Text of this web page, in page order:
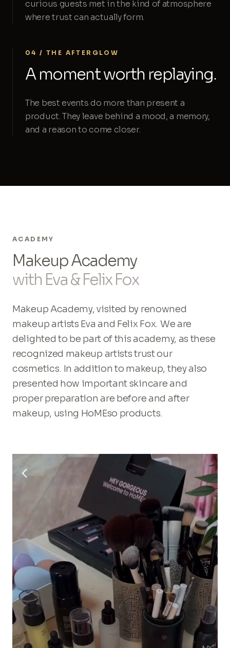
curious guests met in the kind of atmosphere
where trust can actually form.
04 / THE AFTERGLOW
A moment worth replaying.
The best events do more than present a
product. They leave behind a mood, a memory,
and a reason to come closer.
ACADEMY
Makeup Academy
with Eva & Felix Fox
Makeup Academy, visited by renowned
makeup artists Eva and Felix Fox. We are
delighted to be part of this academy, as these
recognized makeup artists trust our
cosmetics. In addition to makeup, they also
presented how important skincare and
proper preparation are before and after
makeup, using HoMEso products.